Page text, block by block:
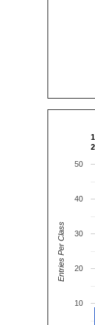
10
20
30
40
50
Entries Per Class